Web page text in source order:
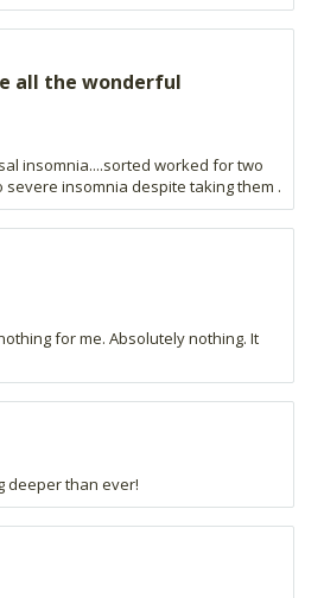
all the wonderful
insomnia....sorted worked for two
severe insomnia despite taking them .
for me. Absolutely nothing. It
deeper than ever!